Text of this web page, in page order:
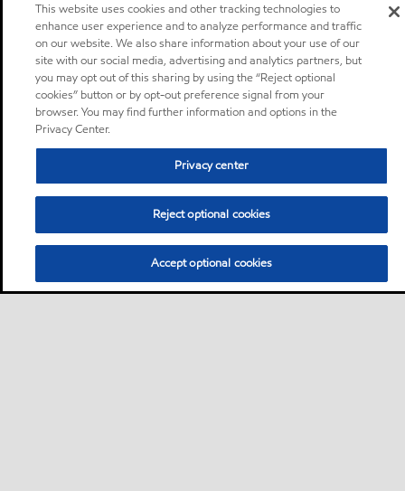
This website uses cookies and other tracking technologies to
enhance user experience and to analyze performance and traffic
on our website. We also share information about your use of our
site with our social media, advertising and analytics partners, but
you may opt out of this sharing by using the “Reject optional
cookies” button or by opt-out preference signal from your
browser. You may find further information and options in the
Privacy Center.
Privacy center
Reject optional cookies
Accept optional cookies